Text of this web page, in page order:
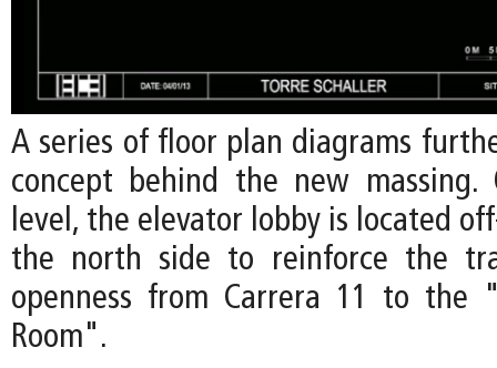
A series of floor plan diagrams
concept behind the new
level, the elevator lobby is located
the north side to reinforce the
openness from Carrera 11 to the
Room".